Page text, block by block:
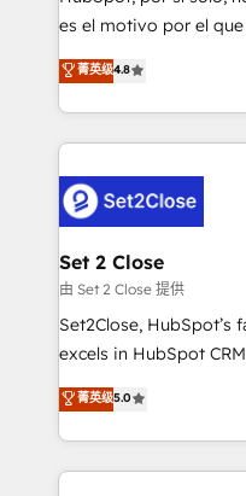
SaaS, Software Dev &
the United States, EU,
America. From casual user to super fan: make
es el motivo por el
aun así no crecen.
no generan datos
decidir bien, y
procesos. Y así,
el CRM y más con
debajo. Te acompañamos a ordenar tu operación
para que genere la
decidir, y HubSpot por
hacemos paso a paso,
adopción que todos
implementaciones en LATAM.
mostrándote dónde
菁英级4.8
Set 2 Close
由 Set 2 Close 提供
Set2Close, HubSpot’s
excels in HubSpot
(RevOps) services to
As a top HubSpot Elite
custom HubSpot CRM
implement, and
菁英级5.0